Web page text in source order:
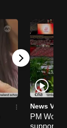
News
PM Wong
support